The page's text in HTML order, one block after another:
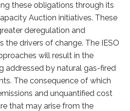
these obligations through its
Auction initiatives. These
deregulation and
the drivers of change. The IESO
will result in the
addressed by natural gas-fired
The consequence of which
and unquantified cost
that may arise from the